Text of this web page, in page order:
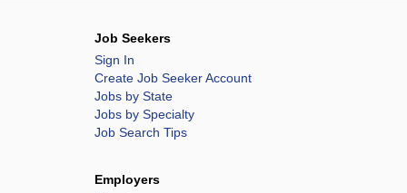
Job Seekers
Sign In
Create Job Seeker Account
Jobs by State
Jobs by Specialty
Job Search Tips
Employers